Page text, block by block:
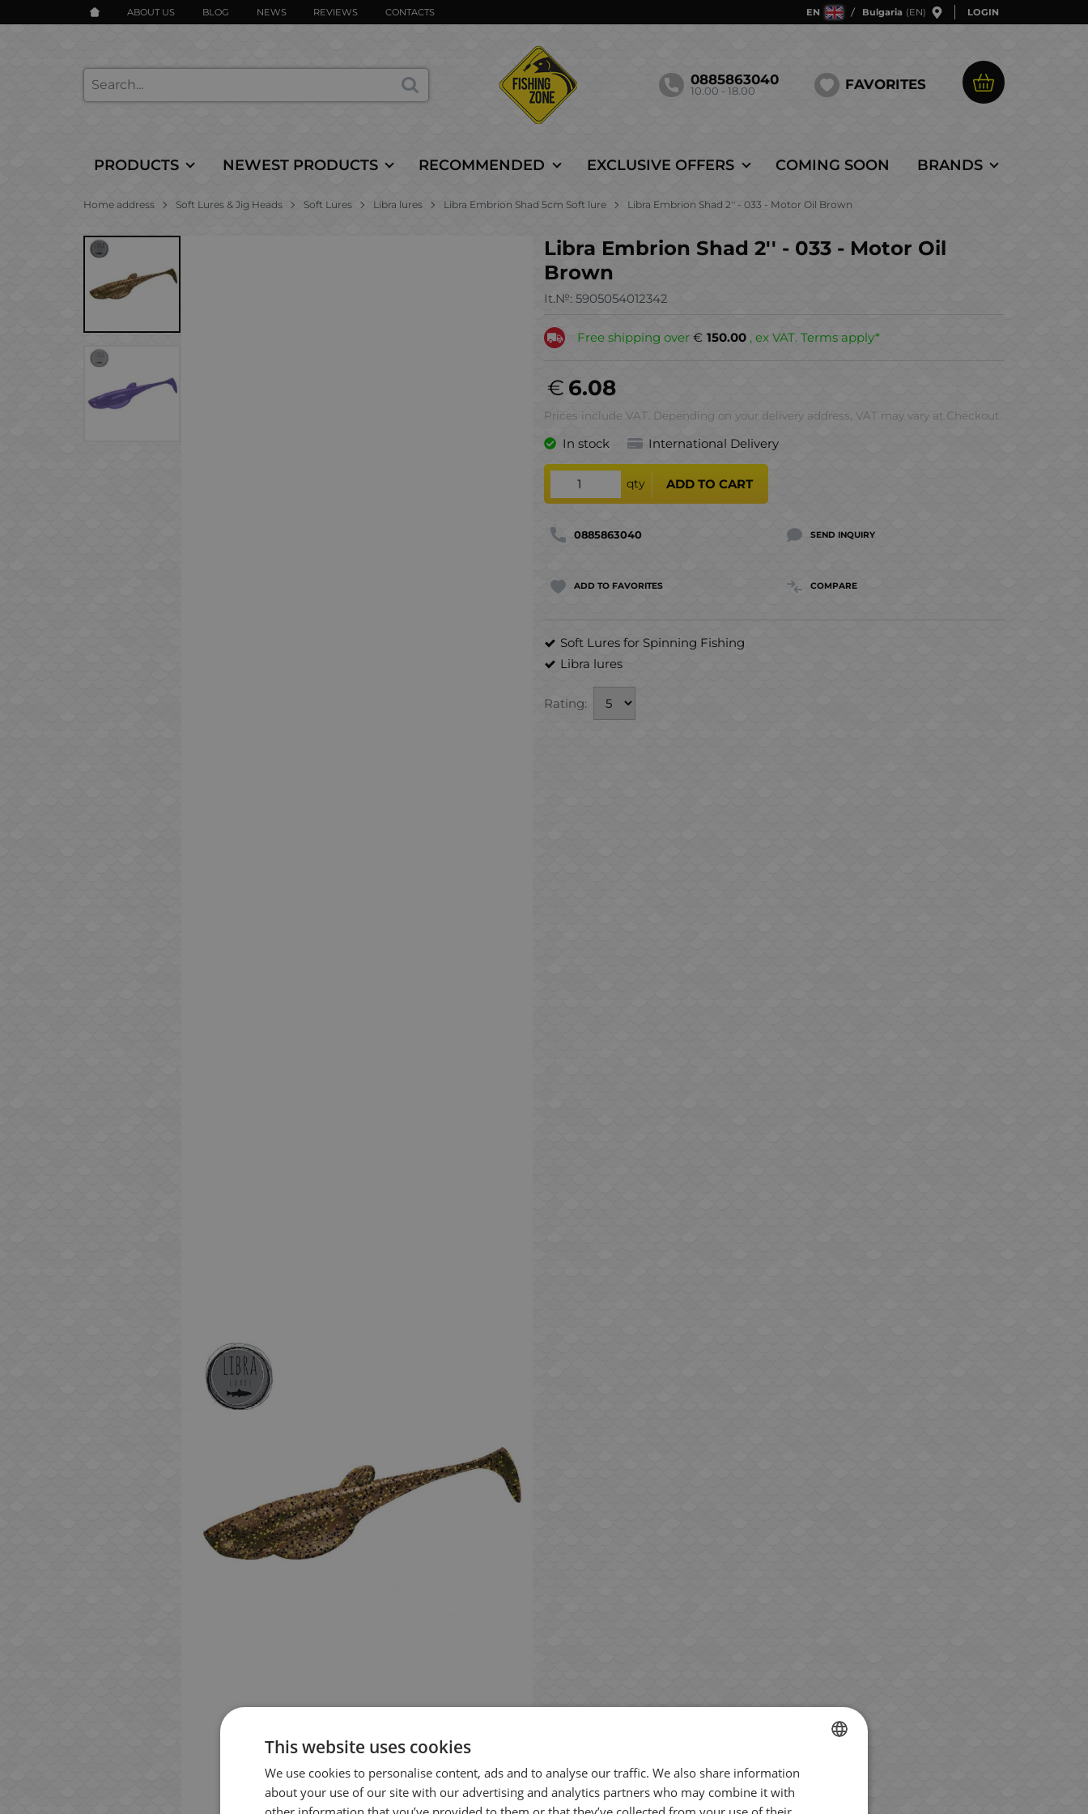
ABOUT US BLOG NEWS REVIEWS CONTACTS EN Bulgaria (EN) LOGIN
0885863040
10.00 - 18.00 FAVORITES
PRODUCTS EXCLUSIVE OFFERS
NEWEST PRODUCTS RECOMMENDED COMING SOON BRANDS
Home address Soft Lures & Jig Heads Soft Lures Libra lures Libra Embrion Shad 5cm Soft lure Libra Embrion Shad 2'' - 033 - Motor Oil Brown
Libra Embrion Shad 2'' - 033 - Motor Oil
Brown
It.№: 5905054012342
Free shipping over 150.00
€ , ex VAT. Terms apply*
6.08
€
Prices include VAT. Depending on your delivery address, VAT may vary at Checkout.
In stock International Delivery
qty ADD TO CART
0885863040 SEND INQUIRY
ADD TO FAVORITES COMPARE
Soft Lures for Spinning Fishing
Libra lures
Rating:
BULGARIAN
ENGLISH
This website uses cookies
We use cookies to personalise content, ads and to analyse our traffic. We also share information
about your use of our site with our advertising and analytics partners who may combine it with